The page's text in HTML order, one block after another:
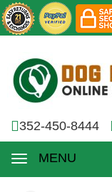
352-450-8444
MENU